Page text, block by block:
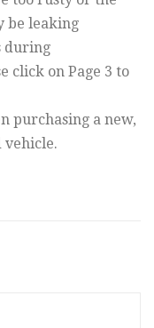
be leaking
during
click on Page 3 to
purchasing a new,
vehicle.